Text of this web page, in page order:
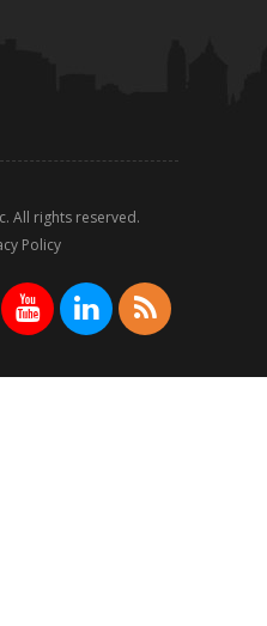
All rights reserved.
Policy